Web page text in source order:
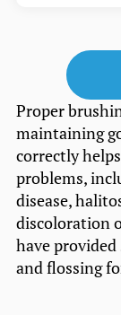
Proper
maintaining
correctly
problems,
disease,
discoloration
have
and flossing